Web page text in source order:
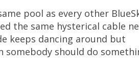
pool as every other
the same hysterical cable
keeps dancing around but
should do